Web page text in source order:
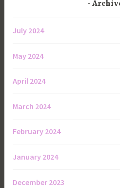
July 2024
May 2024
April 2024
March 2024
February 2024
January 2024
December 2023